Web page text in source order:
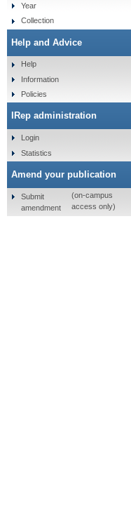
Year
Collection
Help and Advice
Help
Information
Policies
IRep administration
Login
Statistics
Amend your publication
Submit
amendment
(on-campus
access only)